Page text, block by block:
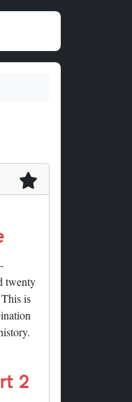
twenty
is
2